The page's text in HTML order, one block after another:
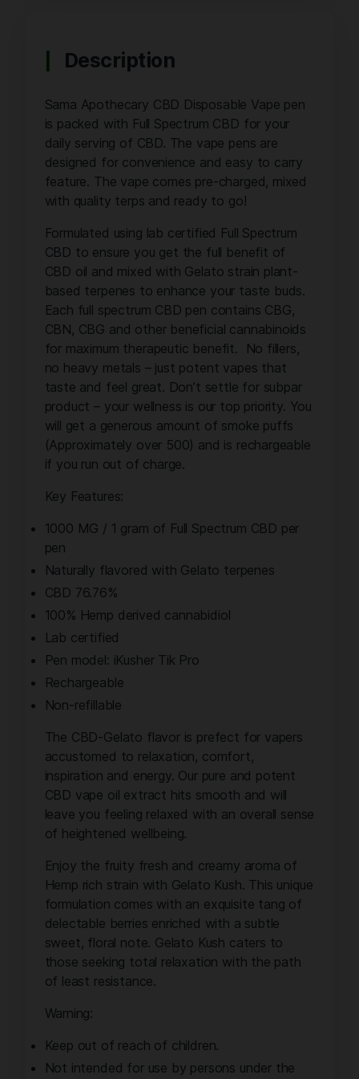
Description
Sama Apothecary CBD Disposable Vape pen
is packed with Full Spectrum CBD for your
daily serving of CBD. The vape pens are
designed for convenience and easy to carry
feature. The vape comes pre-charged, mixed
with quality terps and ready to go!
Formulated using lab certified Full Spectrum
CBD to ensure you get the full benefit of
CBD oil and mixed with Gelato strain plant-
based terpenes to enhance your taste buds.
Each full spectrum CBD pen contains CBG,
CBN, CBG and other beneficial cannabinoids
for maximum therapeutic benefit. No fillers,
no heavy metals – just potent vapes that
taste and feel great. Don’t settle for subpar
product – your wellness is our top priority. You
will get a generous amount of smoke puffs
(Approximately over 500) and is rechargeable
if you run out of charge.
Key Features:
1000 MG / 1 gram of Full Spectrum CBD per
pen
Naturally flavored with Gelato terpenes
CBD 76.76%
100% Hemp derived cannabidiol
Lab certified
Pen model: iKusher Tik Pro
Rechargeable
Non-refillable
The CBD-Gelato flavor is prefect for vapers
accustomed to relaxation, comfort,
inspiration and energy. Our pure and potent
CBD vape oil extract hits smooth and will
leave you feeling relaxed with an overall sense
of heightened wellbeing.
Enjoy the fruity fresh and creamy aroma of
Hemp rich strain with Gelato Kush. This unique
formulation comes with an exquisite tang of
delectable berries enriched with a subtle
sweet, floral note. Gelato Kush caters to
those seeking total relaxation with the path
of least resistance.
Warning:
Keep out of reach of children.
Not intended for use by persons under the